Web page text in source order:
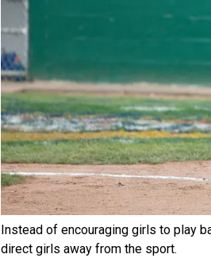
Instead of encouraging girls to play
direct girls away from the sport.